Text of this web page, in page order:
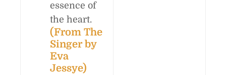
essence of
the heart.
(FromThe
Singerby
Eva
Jessye)